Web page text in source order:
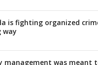
is fighting organized
way
management was meant